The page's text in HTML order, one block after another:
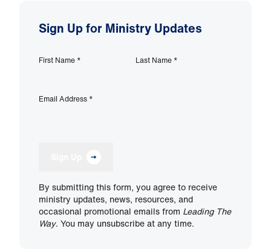
Sign Up for Ministry Updates
First Name * Last Name *
Email Address *
By submitting this form, you agree to receive
ministry updates, news, resources, and
occasional promotional emails from Leading The
Way. You may unsubscribe at any time.